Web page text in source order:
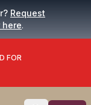
Request
here.
FOR